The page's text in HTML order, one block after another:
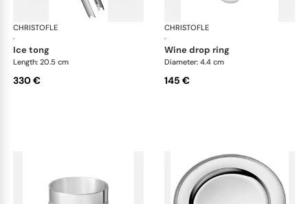
CHRISTOFLE
·
Malmaison accessories
ice tong
Length: 20.5 cm
330 €
CHRISTOFLE
·
wine drop ring
Diameter: 4.4 cm
145 €